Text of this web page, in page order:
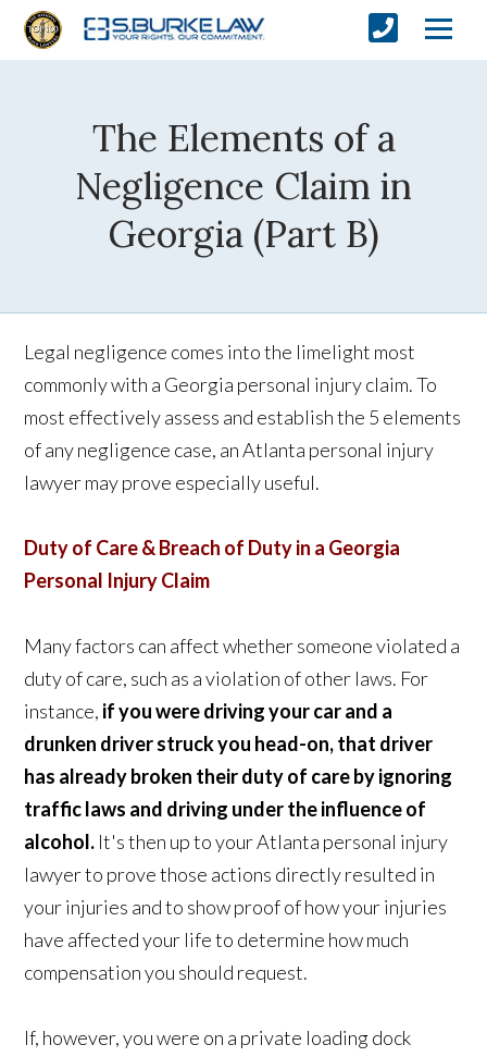
The Elements of a
Negligence Claim in
Georgia (Part B)
Legal negligence comes into the limelight most
commonly with a Georgia personal injury claim. To
most effectively assess and establish the 5 elements
of any negligence case, an Atlanta personal injury
lawyer may prove especially useful.
Duty of Care & Breach of Duty in a Georgia
Personal Injury Claim
Many factors can affect whether someone violated a
duty of care, such as a violation of other laws. For
instance, if you were driving your car and a
drunken driver struck you head-on, that driver
has already broken their duty of care by ignoring
traffic laws and driving under the influence of
alcohol. It's then up to your Atlanta personal injury
lawyer to prove those actions directly resulted in
your injuries and to show proof of how your injuries
have affected your life to determine how much
compensation you should request.
If, however, you were on a private loading dock